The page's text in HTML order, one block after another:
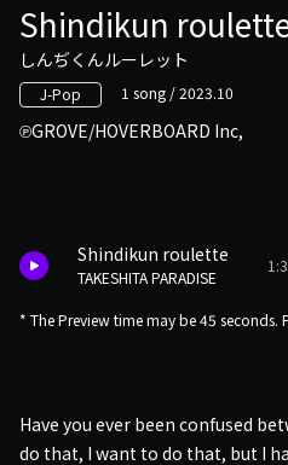
Shindikun
しんぢくんルーレット
J-Pop 1 song / 2023.10
GROVE/HOVERBOARD Inc,
Shindikun roulette
TAKESHITA PARADISE
* The Preview time may be 45 seconds.
Have you ever been confused
do that, I want to do that, but I